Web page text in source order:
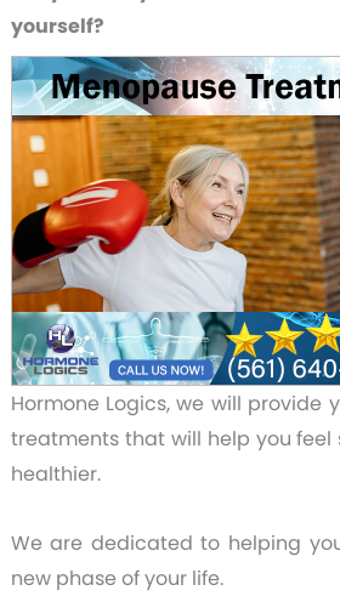
yourself?
Hormone Logics, we will provide
treatments that will help you feel
healthier.
We are dedicated to helping
new phase of your life.